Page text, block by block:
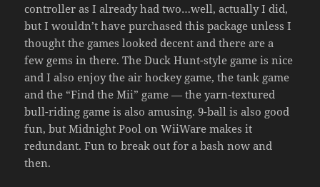
controller as I already had two…well, actually I did,
but I wouldn’t have purchased this package unless I
thought the games looked decent and there are a
few gems in there. The Duck Hunt-style game is nice
and I also enjoy the air hockey game, the tank game
and the “Find the Mii” game — the yarn-textured
bull-riding game is also amusing. 9-ball is also good
fun, but Midnight Pool on WiiWare makes it
redundant. Fun to break out for a bash now and
then.